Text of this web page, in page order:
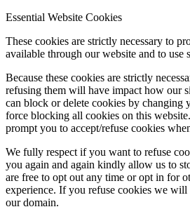
Essential Website Cookies
These cookies are strictly necessary to
available through our website and to use
Because these cookies are strictly
refusing them will have impact how our
can block or delete cookies by changing
force blocking all cookies on this
prompt you to accept/refuse cookies
We fully respect if you want to refuse
you again and again kindly allow us to
are free to opt out any time or opt in for
experience. If you refuse cookies we will
our domain.